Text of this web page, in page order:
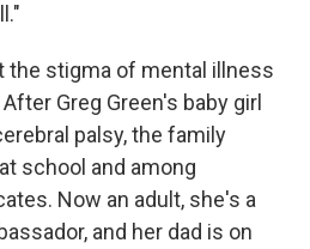
the stigma of mental illness
Greg Green's baby girl
palsy, the family
school and among
Now an adult, she's a
and her dad is on